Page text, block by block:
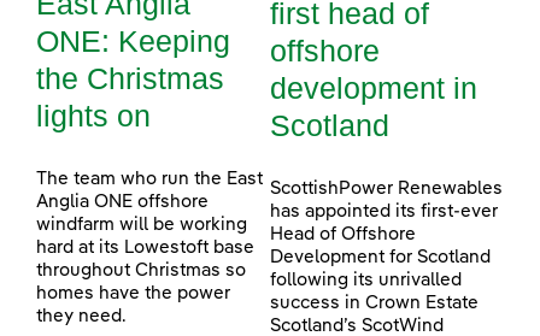
ONE: Keeping
the Christmas
lights on
The team who run the East
Anglia ONE offshore
windfarm will be working
hard at its Lowestoft base
throughout Christmas so
homes have the power
they need.
first head of
offshore
development in
Scotland
ScottishPower Renewables
has appointed its first-ever
Head of Offshore
Development for Scotland
following its unrivalled
success in Crown Estate
Scotland’s ScotWind